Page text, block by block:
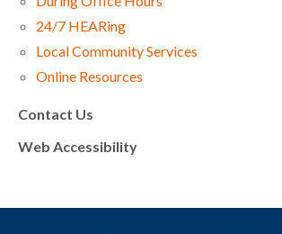
24/7 HEARing
Local Community Services
Online Resources
Contact Us
Web Accessibility